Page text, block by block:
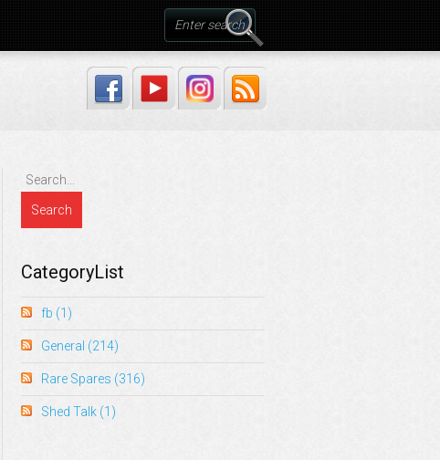
CategoryList
fb (1)
General (214)
Rare Spares (316)
Shed Talk (1)